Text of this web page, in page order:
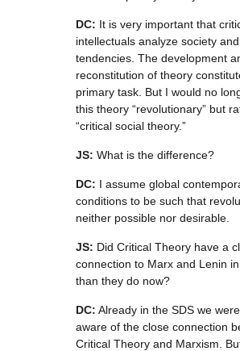
DC: It is very important that
intellectuals analyze society
tendencies. The development
reconstitution of theory
primary task. But I would no
this theory “revolutionary” but
“critical social theory.”
JS: What is the difference?
DC: I assume global
conditions to be such that
neither possible nor desirable.
JS: Did Critical Theory have a
connection to Marx and Lenin
than they do now?
DC: Already in the SDS we
aware of the close connection
Critical Theory and Marxism.